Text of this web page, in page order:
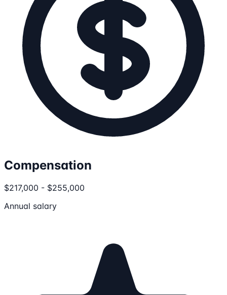
Compensation
$217,000 - $255,000
Annual salary